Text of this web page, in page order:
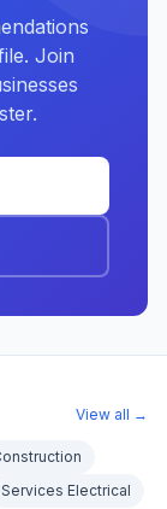
Join
View all →
Services Electrical